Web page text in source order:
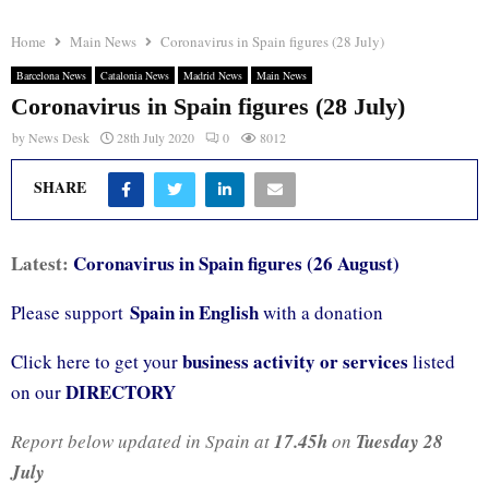
Home Main News Coronavirus in Spain figures (28 July)
Barcelona News Catalonia News Madrid News Main News
Coronavirus in Spain figures (28 July)
byNews Desk 28th July 2020 0 8012
SHARE
Latest: Coronavirus in Spain figures (26 August)
Please support Spain in Englishwith a donation
Click here to get yourbusiness activity or services listed
on ourDIRECTORY
Report below updated in Spain at17.45hon Tuesday 28
July